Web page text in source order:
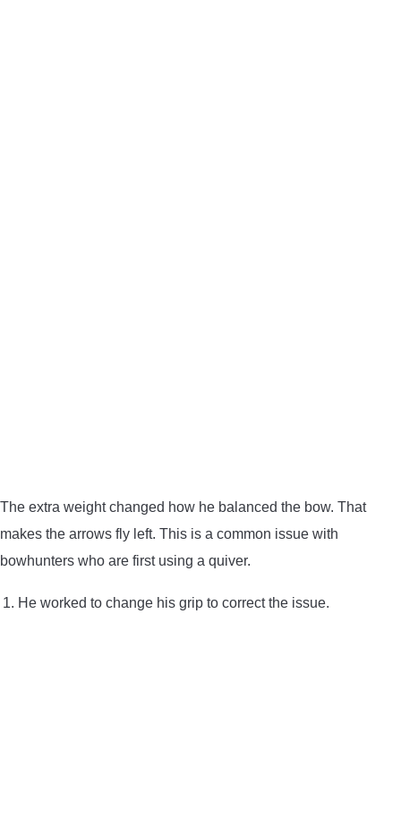
The extra weight changed how he balanced the bow. That
makes the arrows fly left. This is a common issue with
bowhunters who are first using a quiver.
He worked to change his grip to correct the issue.